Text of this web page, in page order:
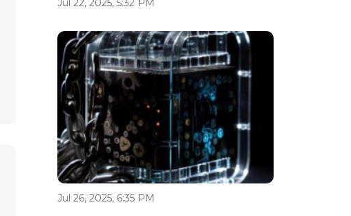
Jul 22, 2025, 5:32 PM
Jul 26, 2025, 6:35 PM